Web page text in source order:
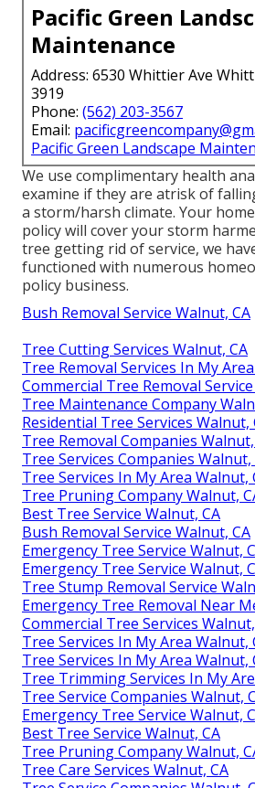
Pacific Green
Maintenance
Address: 6530 Whittier Ave
3919
Phone: (562) 203-3567
Email:
Pacific Green Landscape
We use complimentary health
examine if they are atrisk of
a storm/harsh climate. Your
policy will cover your storm
tree getting rid of service, we
functioned with numerous
policy business.
Bush Removal Service Walnut, CA
Tree Cutting Services Walnut, CA
Tree Removal Services In My
Commercial Tree Removal
Tree Maintenance Company
Residential Tree Services Walnut,
Tree Removal Companies Walnut,
Tree Services Companies Walnut,
Tree Services In My Area Walnut,
Tree Pruning Company Walnut,
Best Tree Service Walnut, CA
Bush Removal Service Walnut, CA
Emergency Tree Service Walnut,
Emergency Tree Service Walnut,
Tree Stump Removal Service
Emergency Tree Removal Near
Commercial Tree Services
Tree Services In My Area Walnut,
Tree Services In My Area Walnut,
Tree Trimming Services In My
Tree Service Companies Walnut,
Emergency Tree Service Walnut,
Best Tree Service Walnut, CA
Tree Pruning Company Walnut,
Tree Care Services Walnut, CA